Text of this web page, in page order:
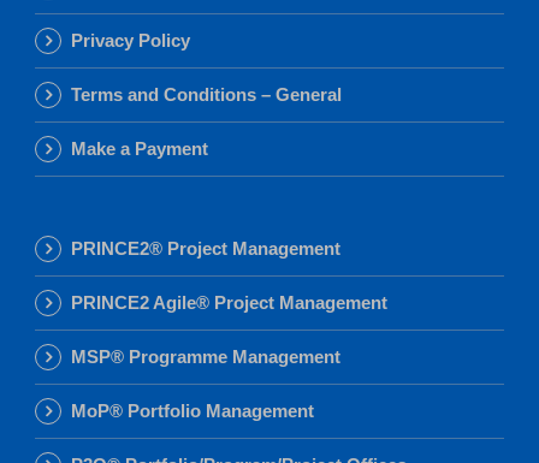
Privacy Policy
Terms and Conditions – General
Make a Payment
PRINCE2® Project Management
PRINCE2 Agile® Project Management
MSP® Programme Management
MoP® Portfolio Management